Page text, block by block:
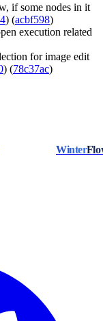
if some nodes in it
) (acbf598)
execution related
for image edit
) (78c37ac)
Winter